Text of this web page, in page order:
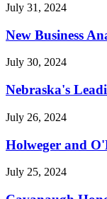
July 31, 2024
New Business
July 30, 2024
Nebraska's
July 26, 2024
Holweger and
July 25, 2024